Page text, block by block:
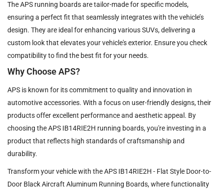
The APS running boards are tailor-made for specific models,
ensuring a perfect fit that seamlessly integrates with the vehicle’s
design. They are ideal for enhancing various SUVs, delivering a
custom look that elevates your vehicle's exterior. Ensure you check
compatibility to find the best fit for your needs.
Why Choose APS?
APS is known for its commitment to quality and innovation in
automotive accessories. With a focus on user-friendly designs, their
products offer excellent performance and aesthetic appeal. By
choosing the APS IB14RIE2H running boards, you're investing in a
product that reflects high standards of craftsmanship and
durability.
Transform your vehicle with the APS IB14RIE2H - Flat Style Door-to-
Door Black Aircraft Aluminum Running Boards, where functionality